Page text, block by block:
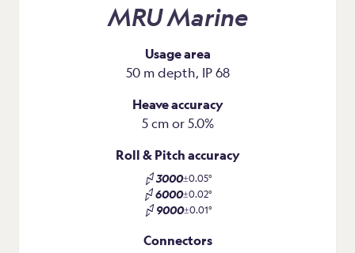
MRU Marine
Usage area
50 m depth, IP 68
Heave accuracy
5 cm or 5.0%
Roll & Pitch accuracy
3000±0.05°
6000±0.02°
9000±0.01°
Connectors